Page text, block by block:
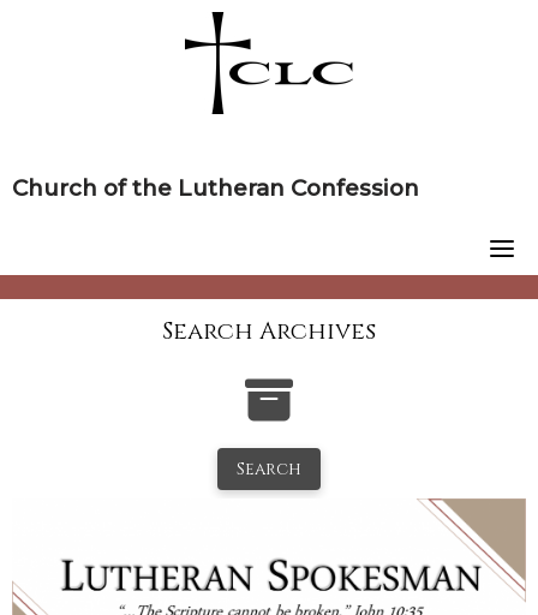
Church of the Lutheran Confession
Search Archives
Search